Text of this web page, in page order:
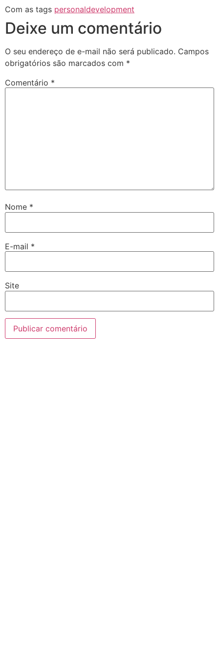
Com as tags personaldevelopment
Deixe um comentário
O seu endereço de e-mail não será publicado. Campos
obrigatórios são marcados com *
Comentário *
Nome *
E-mail *
Site